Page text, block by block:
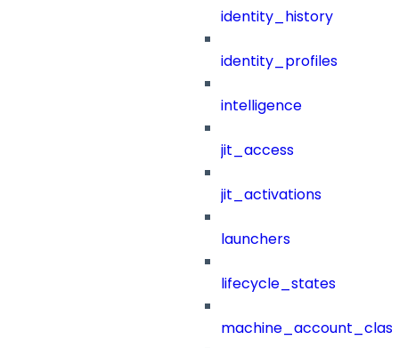
identity_history
identity_profiles
intelligence
jit_access
jit_activations
launchers
lifecycle_states